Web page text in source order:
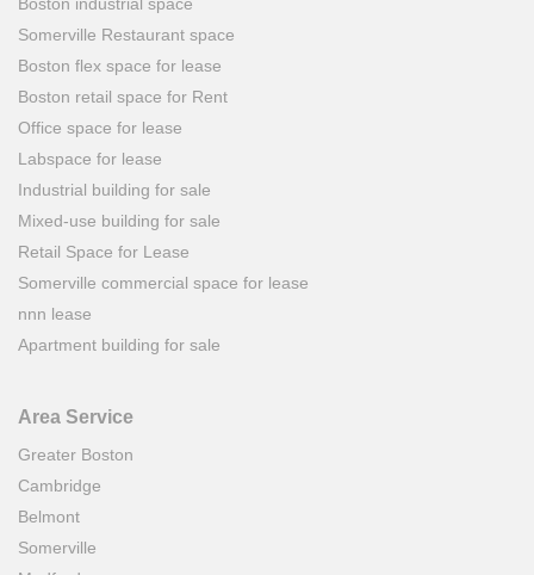
Somerville Restaurant space
Boston flex space for lease
Boston retail space for Rent
Office space for lease
Labspace for lease
Industrial building for sale
Mixed-use building for sale
Retail Space for Lease
Somerville commercial space for lease
nnn lease
Apartment building for sale
Area Service
Greater Boston
Cambridge
Belmont
Somerville